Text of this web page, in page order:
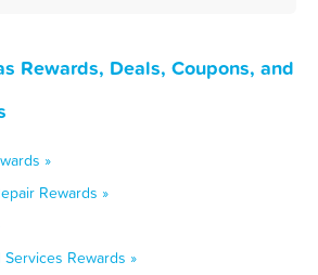
Rewards, Deals, Coupons, and
»
Rewards »
Rewards »